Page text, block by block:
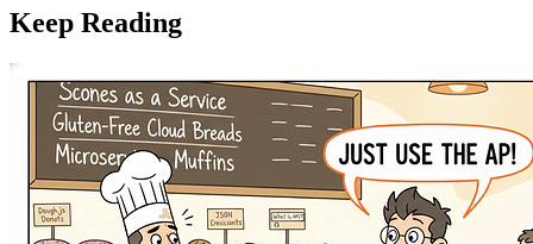
Keep Reading